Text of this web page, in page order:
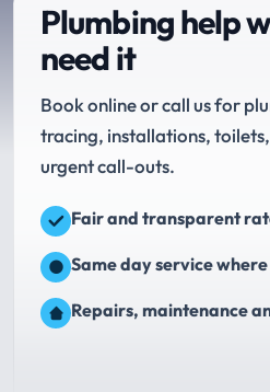
Plumbing help
need it
Book online or call us for
tracing, installations,
urgent call-outs.
Fair and transparent
Same day service
Repairs, maintenance